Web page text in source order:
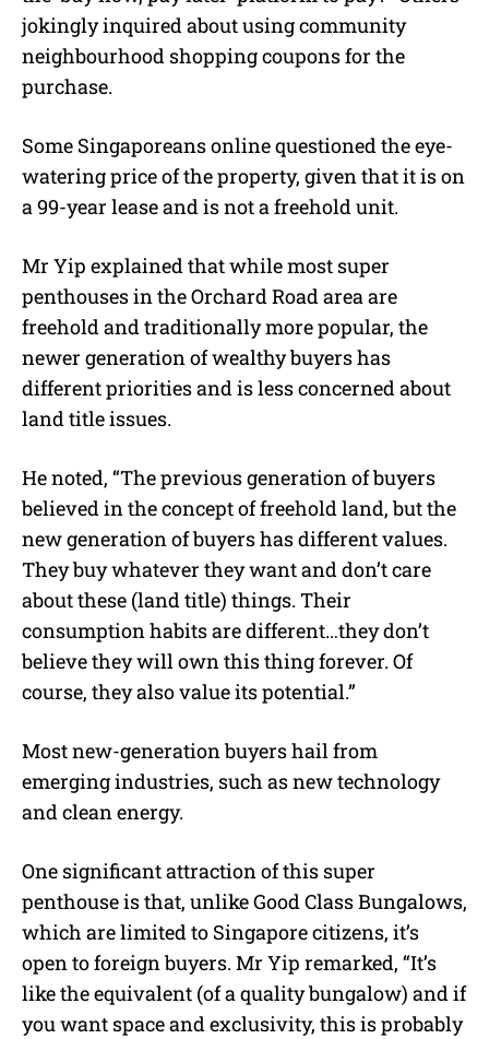
jokingly inquired about using community
neighbourhood shopping coupons for the
purchase.
Some Singaporeans online questioned the eye-
watering price of the property, given that it is on
a 99-year lease and is not a freehold unit.
Mr Yip explained that while most super
penthouses in the Orchard Road area are
freehold and traditionally more popular, the
newer generation of wealthy buyers has
different priorities and is less concerned about
land title issues.
He noted, “The previous generation of buyers
believed in the concept of freehold land, but the
new generation of buyers has different values.
They buy whatever they want and don’t care
about these (land title) things. Their
consumption habits are different…they don’t
believe they will own this thing forever. Of
course, they also value its potential.”
Most new-generation buyers hail from
emerging industries, such as new technology
and clean energy.
One significant attraction of this super
penthouse is that, unlike Good Class Bungalows,
which are limited to Singapore citizens, it’s
open to foreign buyers. Mr Yip remarked, “It’s
like the equivalent (of a quality bungalow) and if
you want space and exclusivity, this is probably